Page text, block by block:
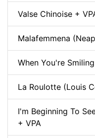
Valse Chinoise +
Malafemmena
When You're
La Roulotte (Louis
I'm Beginning To
+ VPA